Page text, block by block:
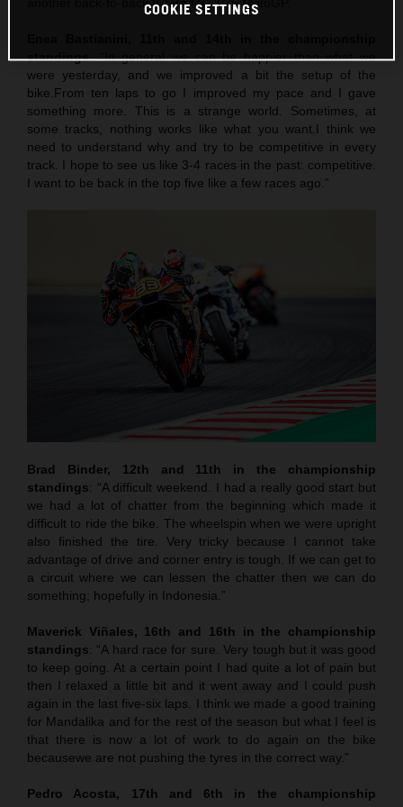
standings: “In general we can be happier than what we
were yesterday, and we improved a bit the setup of the
bike.From ten laps to go I improved my pace and I gave
something more. This is a strange world. Sometimes, at
some tracks, nothing works like what you want.I think we
need to understand why and try to be competitive in every
track. I hope to see us like 3-4 races in the past: competitive.
I want to be back in the top five like a few races ago.”
Brad Binder, 12th and 11th in the championship
standings: “A difficult weekend. I had a really good start but
we had a lot of chatter from the beginning which made it
difficult to ride the bike. The wheelspin when we were upright
also finished the tire. Very tricky because I cannot take
advantage of drive and corner entry is tough. If we can get to
a circuit where we can lessen the chatter then we can do
something; hopefully in Indonesia.”
Maverick Viñales, 16th and 16th in the championship
standings: “A hard race for sure. Very tough but it was good
to keep going. At a certain point I had quite a lot of pain but
then I relaxed a little bit and it went away and I could push
again in the last five-six laps. I think we made a good training
for Mandalika and for the rest of the season but what I feel is
that there is now a lot of work to do again on the bike
becausewe are not pushing the tyres in the correct way.”
Pedro Acosta, 17th and 6th in the championship
COOKIE SETTINGS